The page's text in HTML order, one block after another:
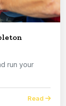
run your
Read